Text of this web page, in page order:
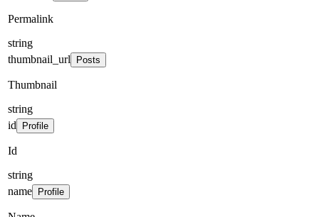
Permalink
string
thumbnail_url
Posts
Thumbnail
string
id
Profile
Id
string
name
Profile